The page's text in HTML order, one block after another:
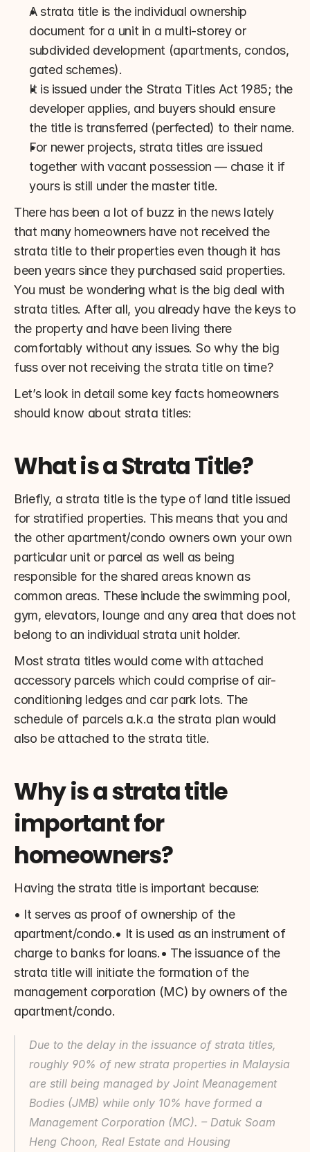
A strata title is the individual ownership
document for a unit in a multi-storey or
subdivided development (apartments, condos,
gated schemes).
It is issued under the Strata Titles Act 1985; the
developer applies, and buyers should ensure
the title is transferred (perfected) to their name.
For newer projects, strata titles are issued
together with vacant possession — chase it if
yours is still under the master title.
There has been a lot of buzz in the news lately
that many homeowners have not received the
strata title to their properties even though it has
been years since they purchased said properties.
You must be wondering what is the big deal with
strata titles. After all, you already have the keys to
the property and have been living there
comfortably without any issues. So why the big
fuss over not receiving the strata title on time?
Let’s look in detail some key facts homeowners
should know about strata titles:
What is a Strata Title?
Briefly, a strata title is the type of land title issued
for stratified properties. This means that you and
the other apartment/condo owners own your own
particular unit or parcel as well as being
responsible for the shared areas known as
common areas. These include the swimming pool,
gym, elevators, lounge and any area that does not
belong to an individual strata unit holder.
Most strata titles would come with attached
accessory parcels which could comprise of air-
conditioning ledges and car park lots. The
schedule of parcels a.k.a the strata plan would
also be attached to the strata title.
Why is a strata title
important for
homeowners?
Having the strata title is important because:
• It serves as proof of ownership of the
apartment/condo.• It is used as an instrument of
charge to banks for loans.• The issuance of the
strata title will initiate the formation of the
management corporation (MC) by owners of the
apartment/condo.
Due to the delay in the issuance of strata titles,
roughly 90% of new strata properties in Malaysia
are still being managed by Joint Meanagement
Bodies (JMB) while only 10% have formed a
Management Corporation (MC). – Datuk Soam
Heng Choon, Real Estate and Housing